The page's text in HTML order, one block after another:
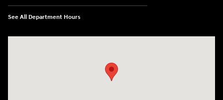
See All Department Hours